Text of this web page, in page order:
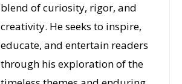
blend of curiosity, rigor, and
creativity. He seeks to inspire,
educate, and entertain readers
through his exploration of the